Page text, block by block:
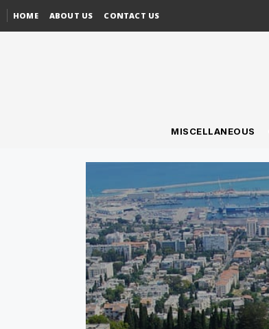
HOME ABOUT US CONTACT US
MISCELLANEOUS